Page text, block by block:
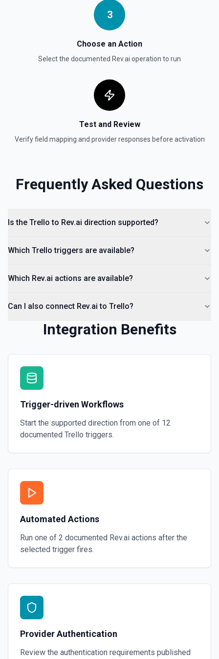
3
Choose an Action
Select the documented Rev.ai operation to run
Test and Review
Verify field mapping and provider responses before activation
Frequently Asked Questions
Is the Trello to Rev.ai direction supported?
Which Trello triggers are available?
Which Rev.ai actions are available?
Can I also connect Rev.ai to Trello?
Integration Benefits
Trigger-driven Workflows
Start the supported direction from one of 12
documented Trello triggers.
Automated Actions
Run one of 2 documented Rev.ai actions after the
selected trigger fires.
Provider Authentication
Review the authentication requirements published